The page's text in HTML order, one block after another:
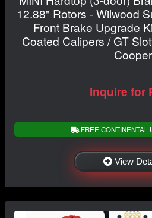
12.88" Rotors - Wilwood
Front Brake Upgrade
Coated Calipers / GT
Cooper
Inquire for
FREE CONTINENTAL
View